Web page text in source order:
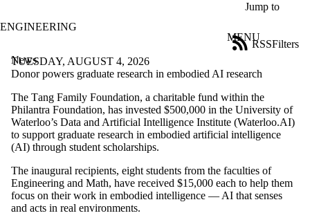
Jump to
ENGINEERING
MENU
News
Filters
RSS
by:
Title
Limit to
news
the title
matches:
TUESDAY, AUGUST 4, 2026
Donor powers graduate research in embodied AI research
The Tang Family Foundation, a charitable fund within the
Philantra Foundation, has invested $500,000 in the University of
Waterloo’s Data and Artificial Intelligence Institute (Waterloo.AI)
to support graduate research in embodied artificial intelligence
(AI) through student scholarships.
The inaugural recipients, eight students from the faculties of
Engineering and Math, have received $15,000 each to help them
focus on their work in embodied intelligence — AI that senses
and acts in real environments.